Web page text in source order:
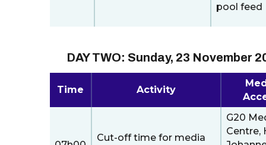
pool feed
DAY TWO: Sunday, 23 November
Time Activity
Cut-off time for media
G20
Centre,